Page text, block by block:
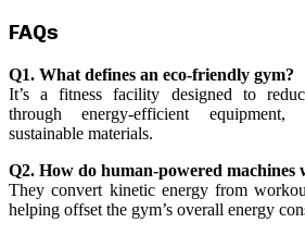
FAQs
Q1. What defines an eco-friendly gym?
It’s a fitness facility designed to
through energy-efficient
sustainable materials.
Q2. How do human-powered machines
They convert kinetic energy from
helping offset the gym’s overall energy